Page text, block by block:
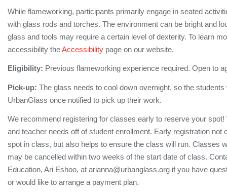
While flameworking, participants primarily engage in seated
with glass rods and torches. The environment can be bright and
glass and tools may require a certain level of dexterity. To learn
accessibility theAccessibility page on our website.
Eligibility: Previous flameworking experience required. Open to
Pick-up: The glass needs to cool down overnight, so the students
UrbanGlass once notified to pick up their work.
We recommend registering for classes early to reserve your
and teacher needs off of student enrollment. Early registration not
spot in class, but also helps to ensure the class will run. Classes
may be cancelled within two weeks of the start date of class.
Education, Ari Eshoo, at arianna@urbanglass.org if you have
or would like to arrange a payment plan.